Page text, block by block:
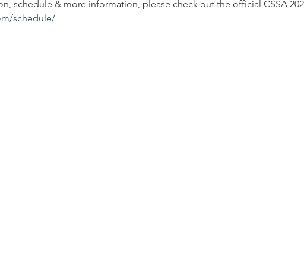
schedule & more information, please check out the official CSSA
schedule/